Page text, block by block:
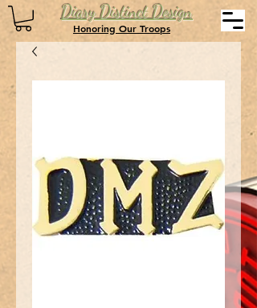
Diary Distinct Design
Honoring Our Troops